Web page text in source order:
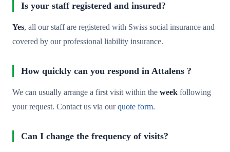
Is your staff registered and insured?
Yes, all our staff are registered with Swiss social insurance and
covered by our professional liability insurance.
How quickly can you respond in Attalens ?
We can usually arrange a first visit within the week following
your request. Contact us via ourquote form.
Can I change the frequency of visits?